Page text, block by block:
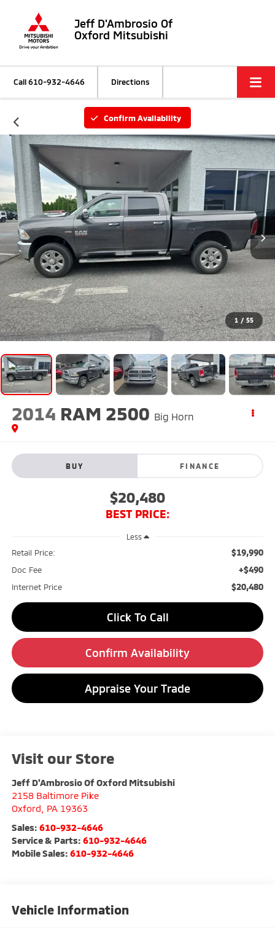
Jeff D'Ambrosio Of
Oxford Mitsubishi
Call610-932-4646 Directions
Confirm Availability
1 / 55
2014 RAM 2500 Big Horn
BUY FINANCE
$20,480
BEST PRICE:
Less
Retail Price: $19,990
Doc Fee +$490
Internet Price $20,480
Click To Call
Confirm Availability
Appraise Your Trade
Visit our Store
Jeff D'Ambrosio Of Oxford Mitsubishi
2158 Baltimore Pike
Oxford
PA 19363
Sales: 610-932-4646
Service & Parts: 610-932-4646
Mobile Sales: 610-932-4646
Vehicle Information